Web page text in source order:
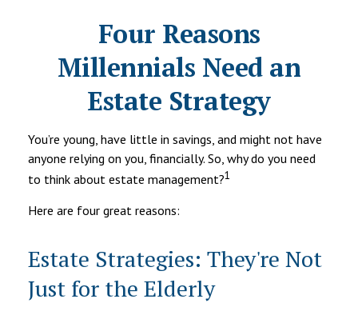
Four Reasons
Millennials Need an
Estate Strategy
You’re young, have little in savings, and might not have
anyone relying on you, financially. So, why do you need
to think about estate management?1
Here are four great reasons:
Estate Strategies: They're Not
Just for the Elderly